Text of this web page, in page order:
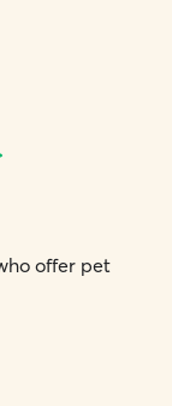
offer pet